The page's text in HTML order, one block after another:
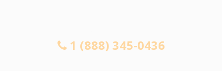
1 (888) 345-0436